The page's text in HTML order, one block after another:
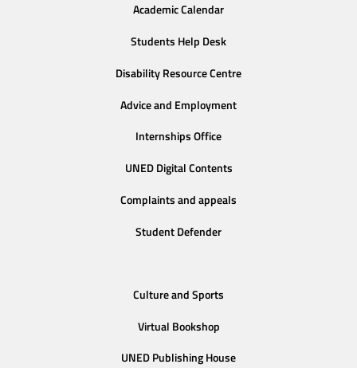
Academic Calendar
Students Help Desk
Disability Resource Centre
Advice and Employment
Internships Office
UNED Digital Contents
Complaints and appeals
Student Defender
Culture and Sports
Virtual Bookshop
UNED Publishing House